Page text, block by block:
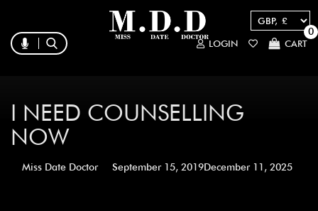
LOGIN CART
0
I NEED COUNSELLING
NOW
Miss Date Doctor September 15, 2019December 11, 2025